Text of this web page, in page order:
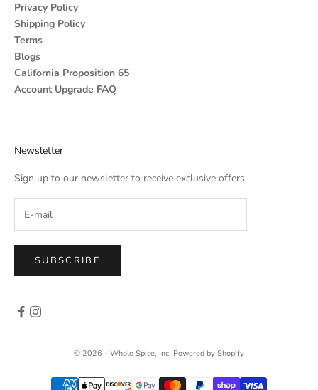
Privacy Policy
Shipping Policy
Terms
Blogs
California Proposition 65
Account Upgrade FAQ
Newsletter
Sign up to our newsletter to receive exclusive offers.
SUBSCRIBE
© 2026 - Whole Spice, Inc. Powered by Shopify